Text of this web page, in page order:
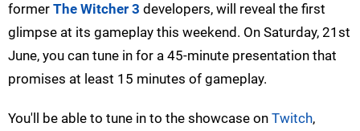
former The Witcher 3 developers, will reveal the first
glimpse at its gameplay this weekend. On Saturday, 21st
June, you can tune in for a 45-minute presentation that
promises at least 15 minutes of gameplay.
You'll be able to tune in to the showcase on Twitch,